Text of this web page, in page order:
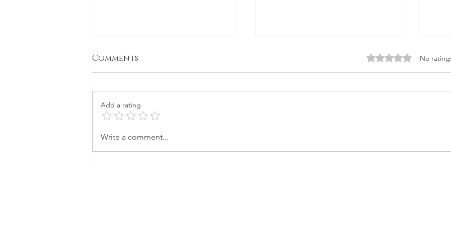
Gone to Seed
Firmament...Say it out loud
Comments Rated 0 out of 5
No
Add a rating
Write a comment...